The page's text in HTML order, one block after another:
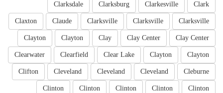
Clark
Clarkesville
Clarksburg
Clarksdale
Clarksville
Clarksville
Clarksville
Claude
Claxton
Clay Center
Clay Center
Clay
Clayton
Clayton
Clayton
Clayton
Clear Lake
Clearfield
Clearwater
Cleburne
Cleveland
Cleveland
Cleveland
Clifton
Clinton
Clinton
Clinton
Clinton
Clinton